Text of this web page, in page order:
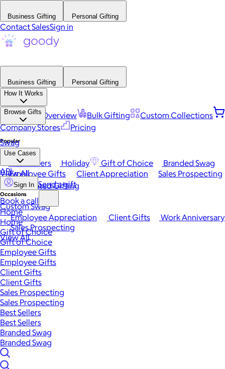
Business Gifting Personal Gifting
Contact SalesSign in
Business Gifting
Personal Gifting
How It Works
Platform Overview Bulk Gifting
Custom Collections
Company Stores
Pricing
Browse Gifts
Popular
Best Sellers Holiday Gift of Choice
Branded Swag
View All
Occasions
Employee Appreciation Client Gifts
Work Anniversary
Sales Prospecting
View All
Swag
Use Cases
Employee Gifts Client Appreciation
Sales Prospecting
Automated Gifting
Custom Swag
API
Sign In Send a gift
Book a call
Home
Home
Gift of Choice
Gift of Choice
Employee Gifts
Employee Gifts
Client Gifts
Client Gifts
Sales Prospecting
Sales Prospecting
Best Sellers
Best Sellers
Branded Swag
Branded Swag